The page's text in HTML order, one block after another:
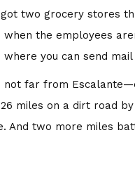
two grocery stores
the employees
you can send
not far from
miles on a dirt road
And two more miles